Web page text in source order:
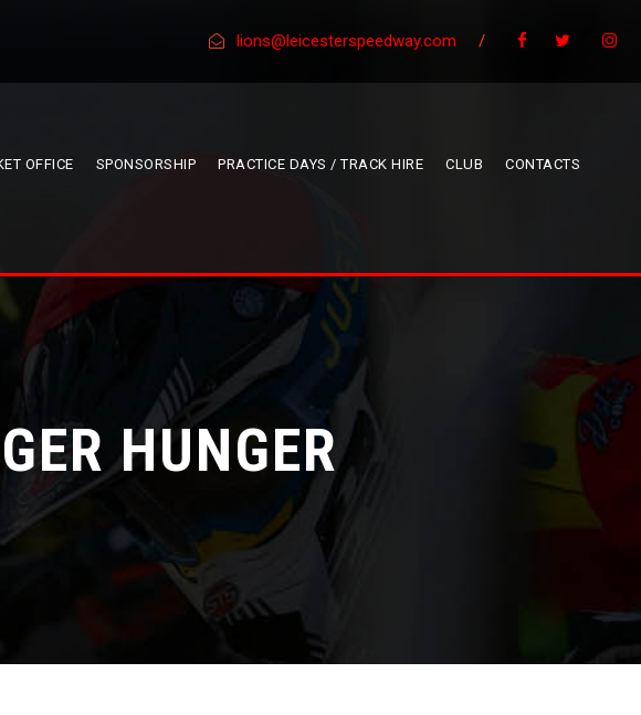
lions@leicesterspeedway.com /
OFFICE SPONSORSHIP PRACTICE DAYS / TRACK HIRE CLUB CONTACTS
HUNGER